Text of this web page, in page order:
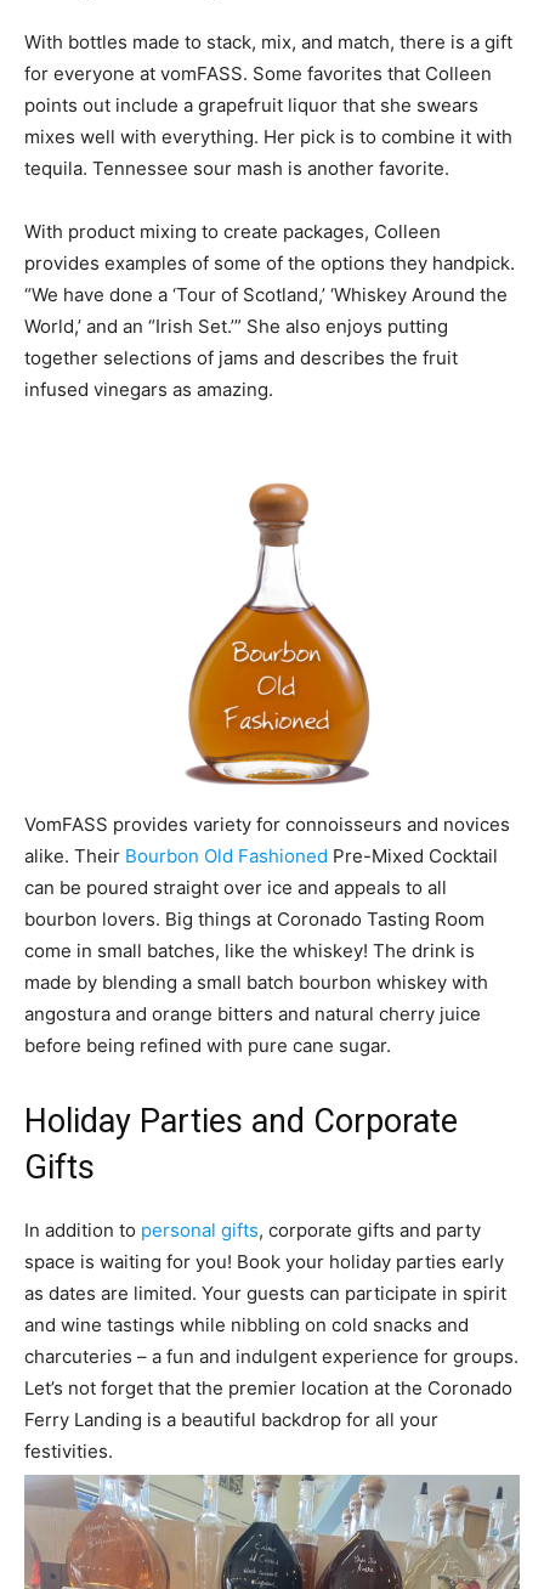
With bottles made to stack, mix, and match, there is a gift
for everyone at vomFASS. Some favorites that Colleen
points out include a grapefruit liquor that she swears
mixes well with everything. Her pick is to combine it with
tequila. Tennessee sour mash is another favorite.
With product mixing to create packages, Colleen
provides examples of some of the options they handpick.
“We have done a ‘Tour of Scotland,’ ‘Whiskey Around the
World,’ and an “Irish Set.’” She also enjoys putting
together selections of jams and describes the fruit
infused vinegars as amazing.
VomFASS provides variety for connoisseurs and novices
alike. Their Bourbon Old Fashioned Pre-Mixed Cocktail
can be poured straight over ice and appeals to all
bourbon lovers. Big things at Coronado Tasting Room
come in small batches, like the whiskey! The drink is
made by blending a small batch bourbon whiskey with
angostura and orange bitters and natural cherry juice
before being refined with pure cane sugar.
Holiday Parties and Corporate
Gifts
In addition to personal gifts, corporate gifts and party
space is waiting for you! Book your holiday parties early
as dates are limited. Your guests can participate in spirit
and wine tastings while nibbling on cold snacks and
charcuteries – a fun and indulgent experience for groups.
Let’s not forget that the premier location at the Coronado
Ferry Landing is a beautiful backdrop for all your
festivities.